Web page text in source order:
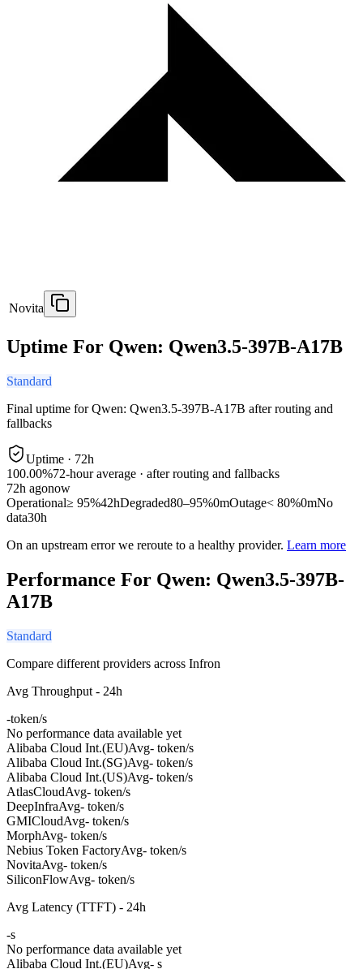
Novita
Uptime For Qwen: Qwen3.5-397B-A17B
Standard
Final uptime forQwen: Qwen3.5-397B-A17B after routing and
fallbacks
Uptime · 72h
100.00%72-hour average · after routing and fallbacks
72h agonow
Operational≥ 95%42hDegraded80–95%0mOutage< 80%0mNo
data30h
On an upstream error we reroute to a healthy provider. Learn more
Performance For Qwen: Qwen3.5-397B-
A17B
Standard
Compare different providers across Infron
Avg Throughput - 24h
-token/s
No performance data available yet
Alibaba Cloud Int.(EU)Avg- token/s
Alibaba Cloud Int.(SG)Avg- token/s
Alibaba Cloud Int.(US)Avg- token/s
AtlasCloudAvg- token/s
DeepInfraAvg- token/s
GMICloudAvg- token/s
MorphAvg- token/s
Nebius Token FactoryAvg- token/s
NovitaAvg- token/s
SiliconFlowAvg- token/s
Avg Latency (TTFT) - 24h
-s
No performance data available yet
Alibaba Cloud Int.(EU)Avg- s